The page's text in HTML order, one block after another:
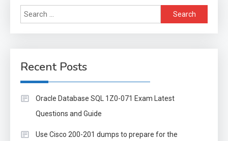
Search
for:
Recent Posts
Oracle Database SQL 1Z0-071 Exam Latest
Questions and Guide
Use Cisco 200-201 dumps to prepare for the